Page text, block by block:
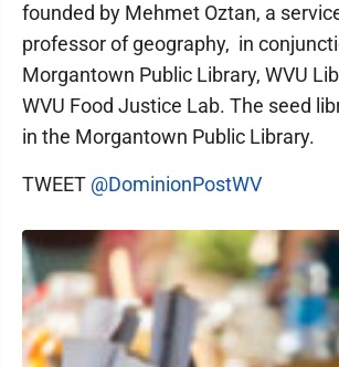
founded by Mehmet Oztan, a
professor of geography, in
Morgantown Public Library, WVU
WVU Food Justice Lab. The seed
in the Morgantown Public Library.
TWEET @DominionPostWV